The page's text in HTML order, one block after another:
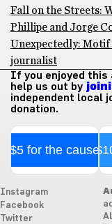
Fall on the Streets:
Phillipe and Jorge
Unexpectedly:
journalist
If you enjoyed this
help us out by
independent local
donation.
$5 for the cause
Instagram
Facebook
Twitter